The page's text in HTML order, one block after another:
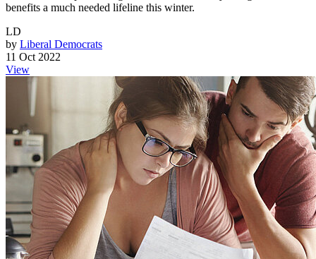
benefits a much needed lifeline this winter.
LD
by Liberal Democrats
11 Oct 2022
View